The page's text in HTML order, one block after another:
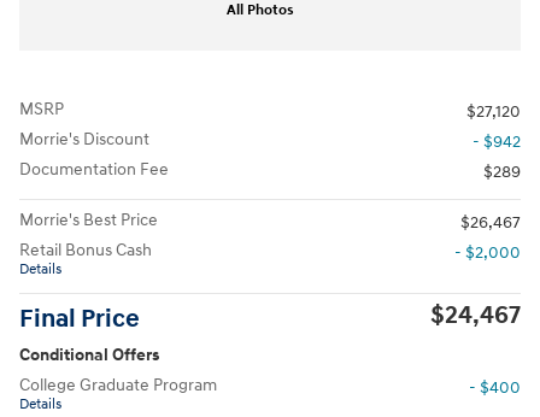
All Photos
MSRP
$27,120
Morrie's Discount
- $942
Documentation Fee
$289
Morrie's Best Price
$26,467
Retail Bonus Cash
Details
- $2,000
Final Price $24,467
Conditional Offers
College Graduate Program
Details
- $400